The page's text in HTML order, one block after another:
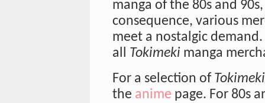
manga of the 80s and
consequence, various
meet a nostalgic
all Tokimeki manga
For a selection of Tokimeki
the anime page. For 80s